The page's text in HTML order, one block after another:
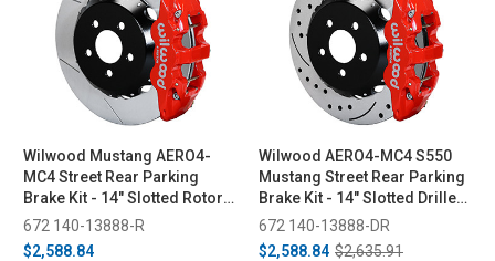
Wilwood Mustang AERO4-
MC4 Street Rear Parking
Brake Kit - 14" Slotted Rotors
Red 4 Piston Calipers (2015-
2023)
672 140-13888-R
$2,588.84
Wilwood AERO4-MC4 S550
Mustang Street Rear Parking
Brake Kit - 14" Slotted Drilled
Rotors Red 4 Piston Calipers
(2015-2023)
672 140-13888-DR
$2,588.84 $2,635.91